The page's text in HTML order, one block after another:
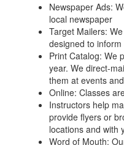
Newspaper Ads:
local newspaper
Target Mailers:
designed to
Print Catalog: We
year. We direct-
them at events
Online: Classes
Instructors help
provide flyers or
locations and with
Word of Mouth: